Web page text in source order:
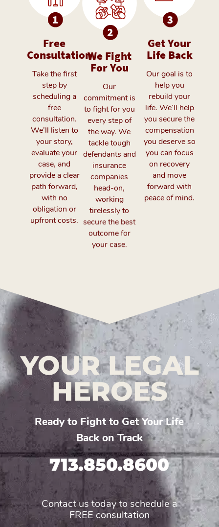
Free
Consultation
Take the first
step by
scheduling a
free
consultation.
We’ll listen to
your story,
evaluate your
case, and
provide a clear
path forward,
with no
obligation or
upfront costs.
We Fight
For You
Our
commitment is
to fight for you
every step of
the way. We
tackle tough
defendants and
insurance
companies
head-on,
working
tirelessly to
secure the best
outcome for
your case.
Get Your
Life Back
Our goal is to
help you
rebuild your
life. We’ll help
you secure the
compensation
you deserve so
you can focus
on recovery
and move
forward with
peace of mind.
YOUR LEGAL
HEROES
Ready to Fight to Get Your Life
Back on Track
713.850.8600
Contact us today to schedule a
FREE consultation